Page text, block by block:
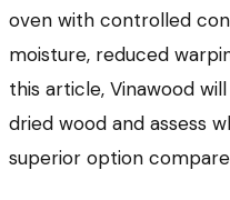
oven with controlled
moisture, reduced
this article, Vinawood
dried wood and assess
superior option